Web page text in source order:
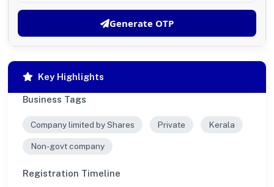
Generate OTP
Key Highlights
Business Tags
Company limited by Shares Private Kerala
Non-govt company
Registration Timeline